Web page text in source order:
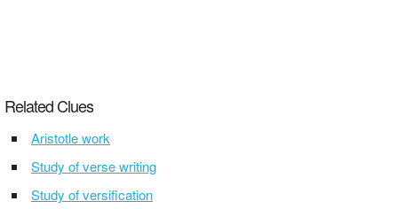
Related Clues
Aristotle work
Study of verse writing
Study of versification